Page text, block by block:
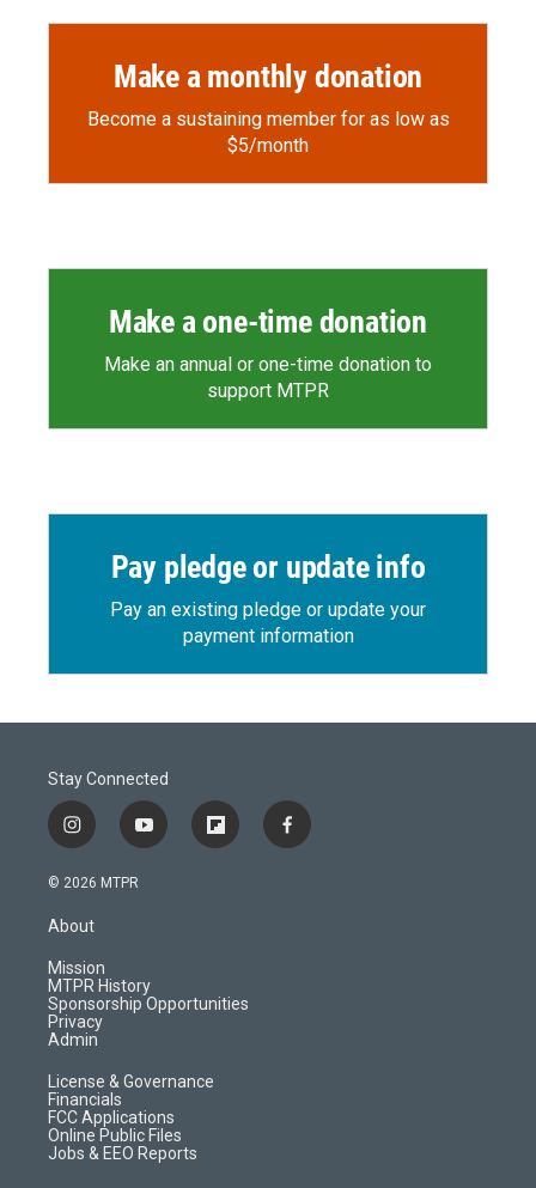
Make a monthly donation
Become a sustaining member for as low as
$5/month
Make a one-time donation
Make an annual or one-time donation to
support MTPR
Pay pledge or update info
Pay an existing pledge or update your
payment information
Stay Connected
i
n
s
a
g
r
a
m
y
o
f
l
d
f
a
© 2026 MTPR
About
Mission
MTPR History
Sponsorship Opportunities
Privacy
Admin
License & Governance
Financials
FCC Applications
Online Public Files
Jobs & EEO Reports